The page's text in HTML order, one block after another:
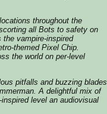
throughout the
all Bots to safety on
vampire-inspired
themed Pixel Chip.
the world on per-level
pitfalls and buzzing blades
A delightful mix of
level an audiovisual